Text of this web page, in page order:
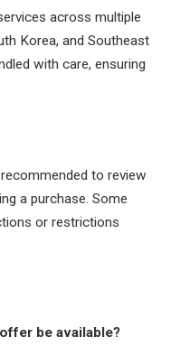
across multiple
Korea, and Southeast
with care, ensuring
to review
a purchase. Some
or restrictions
be available?